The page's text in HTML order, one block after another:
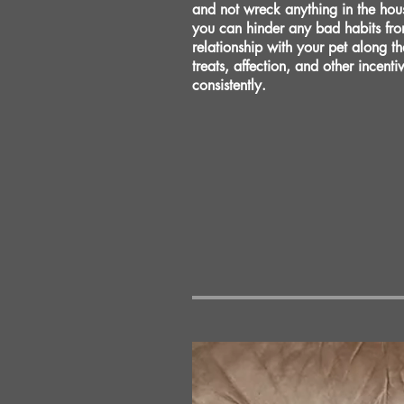
and not wreck anything in the
you can hinder any bad habits
relationship with your pet along
treats, affection, and other
consistently.